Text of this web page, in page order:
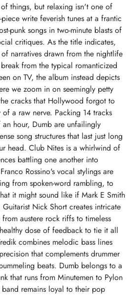
things, but relaxing isn't one of
write feverish tunes at a frantic
punk songs in two-minute blasts of
critiques. As the title indicates,
narratives drawn from the nightlife
from the typical romanticized
on TV, the album instead depicts
we zoom in on seemingly petty
cracks that Hollywood forgot to
a raw nerve. Packing 14 tracks
hour, Dumb are unfailingly
song structures that last just long
head. Club Nites is a whirlwind of
battling one another into
Rossino's vocal stylings are
from spoken-word rambling, to
it might sound like if Mark E Smith
Nick Short creates intricate
austere rock riffs to timeless
dose of feedback to tie it all
combines melodic bass lines
that complements drummer
beats. Dumb belongs to a
that runs from Minutemen to Pylon
remains loyal to their pop